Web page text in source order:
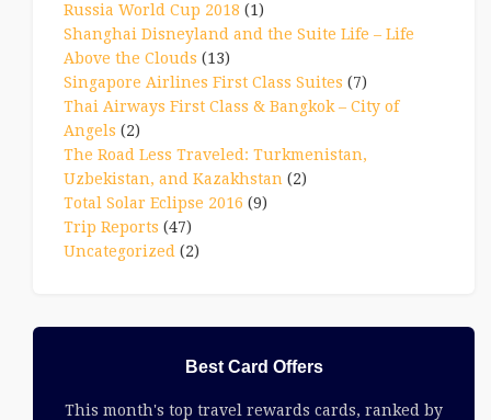
Russia World Cup 2018 (1)
Shanghai Disneyland and the Suite Life – Life
Above the Clouds (13)
Singapore Airlines First Class Suites (7)
Thai Airways First Class & Bangkok – City of
Angels (2)
The Road Less Traveled: Turkmenistan,
Uzbekistan, and Kazakhstan (2)
Total Solar Eclipse 2016 (9)
Trip Reports (47)
Uncategorized (2)
Best Card Offers
This month's top travel rewards cards, ranked by